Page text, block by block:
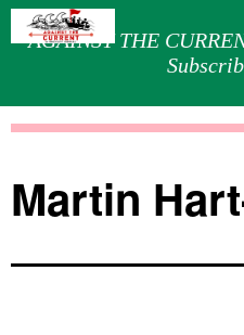
AGAINST THE
Martin